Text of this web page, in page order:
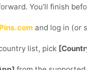
You’ll finish
and log in (or
list, pick